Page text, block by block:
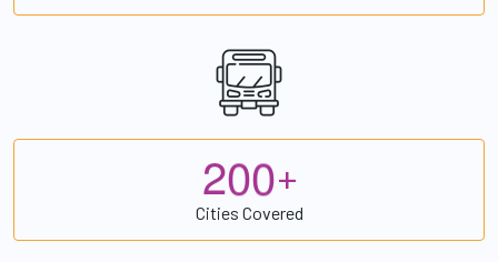
200+
Cities Covered